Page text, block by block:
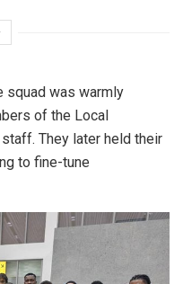
squad was warmly
of the Local
They later held their
to fine-tune